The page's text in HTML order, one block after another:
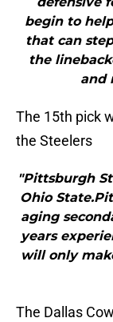
begin to
that can
the
and
The 15th pick
the Steelers
"Pittsburgh
Ohio
aging
years
will only
The Dallas